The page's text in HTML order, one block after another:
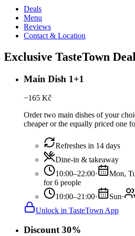
Deals
Menu
Reviews
Contact & Location
Exclusive TasteTown
Main Dish 1+1
−165 Kč
Order two main dishes of your
cheaper or the equally priced one
Refreshes in 14 days
Dine-in & takeaway
10:00–22:00· Mon,
for 6 people
10:00–21:00· Sun·
Unlock in TasteTown App
Discount 30%